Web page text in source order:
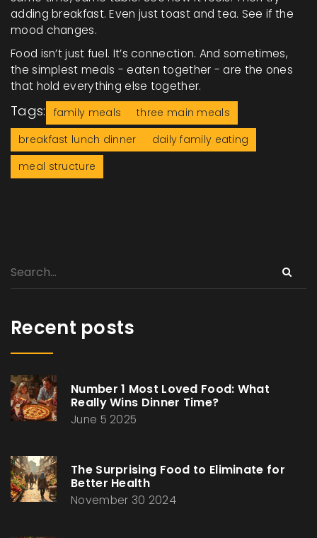
adding breakfast. Even just toast and tea. See if the
mood changes.
Food isn’t just fuel. It’s connection. And sometimes,
the simplest meals - eaten together - are the ones
that hold everything else together.
Tags: family meals
three main meals
breakfast lunch dinner
daily family eating
meal structure
Recent posts
Number 1 Most Loved Food: What
Really Wins Dinner Time?
June 5 2025
The Surprising Food to Eliminate for
Better Health
November 30 2024